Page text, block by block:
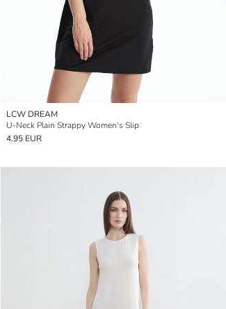
LCW DREAM
U-Neck Plain Strappy Women's Slip
4.95 EUR